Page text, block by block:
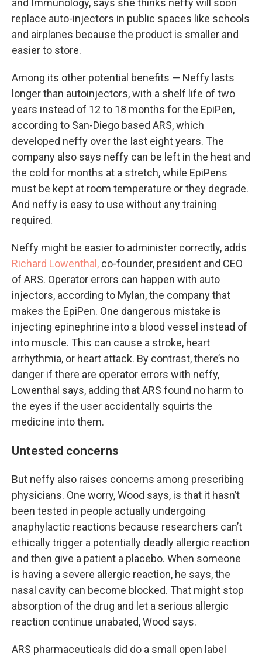
and Immunology, says she thinks neffy will soon
replace auto-injectors in public spaces like schools
and airplanes because the product is smaller and
easier to store.
Among its other potential benefits — Neffy lasts
longer than autoinjectors, with a shelf life of two
years instead of 12 to 18 months for the EpiPen,
according to San-Diego based ARS, which
developed neffy over the last eight years. The
company also says neffy can be left in the heat and
the cold for months at a stretch, while EpiPens
must be kept at room temperature or they degrade.
And neffy is easy to use without any training
required.
Neffy might be easier to administer correctly, adds
Richard Lowenthal, co-founder, president and CEO
of ARS. Operator errors can happen with auto
injectors, according to Mylan, the company that
makes the EpiPen. One dangerous mistake is
injecting epinephrine into a blood vessel instead of
into muscle. This can cause a stroke, heart
arrhythmia, or heart attack. By contrast, there’s no
danger if there are operator errors with neffy,
Lowenthal says, adding that ARS found no harm to
the eyes if the user accidentally squirts the
medicine into them.
Untested concerns
But neffy also raises concerns among prescribing
physicians. One worry, Wood says, is that it hasn’t
been tested in people actually undergoing
anaphylactic reactions because researchers can’t
ethically trigger a potentially deadly allergic reaction
and then give a patient a placebo. When someone
is having a severe allergic reaction, he says, the
nasal cavity can become blocked. That might stop
absorption of the drug and let a serious allergic
reaction continue unabated, Wood says.
ARS pharmaceuticals did do a small open label